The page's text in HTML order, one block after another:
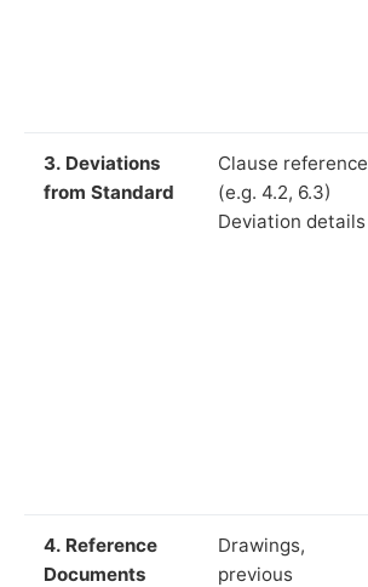
3. Deviations
from Standard
Clause reference
(e.g. 4.2, 6.3)
Deviation details
4. Reference
Documents
Drawings,
previous